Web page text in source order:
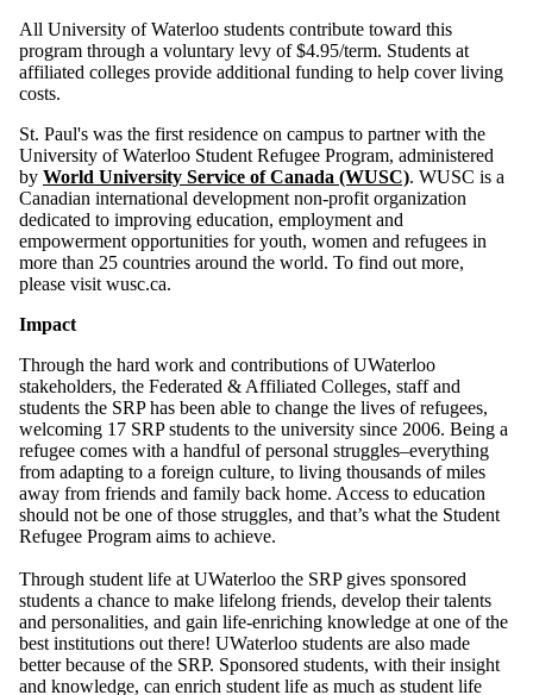
All University of Waterloo students contribute toward this
program through a voluntary levy of$4.95/term. Students at
affiliated colleges provide additional funding to help cover living
costs.
St. Paul's was the first residence on campus to partner with the
University of Waterloo Student Refugee Program, administered
by World University Service of Canada (WUSC). WUSC is a
Canadian international development non-profit organization
dedicated to improving education, employment and
empowerment opportunities for youth, women and refugees in
more than 25 countries around the world. To find out more,
please visit wusc.ca.
Impact
Through the hard work and contributions of UWaterloo
stakeholders, the Federated & Affiliated Colleges, staff and
students the SRP has been able to change the lives of refugees,
welcoming 17 SRP students to the university since 2006. Being a
refugee comes with a handful of personal struggles–everything
from adapting to a foreign culture, to living thousands of miles
away from friends and family back home. Access to education
should not be one of those struggles, and that’s what the Student
Refugee Program aims to achieve.
Through student life at UWaterloo the SRP gives sponsored
students a chance to make lifelong friends, develop their talents
and personalities, and gain life-enriching knowledge at one of the
best institutions out there! UWaterloo students are also made
better because of the SRP. Sponsored students, with their insight
and knowledge, can enrich student life as much as student life